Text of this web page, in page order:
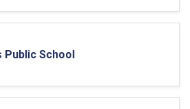
Public School